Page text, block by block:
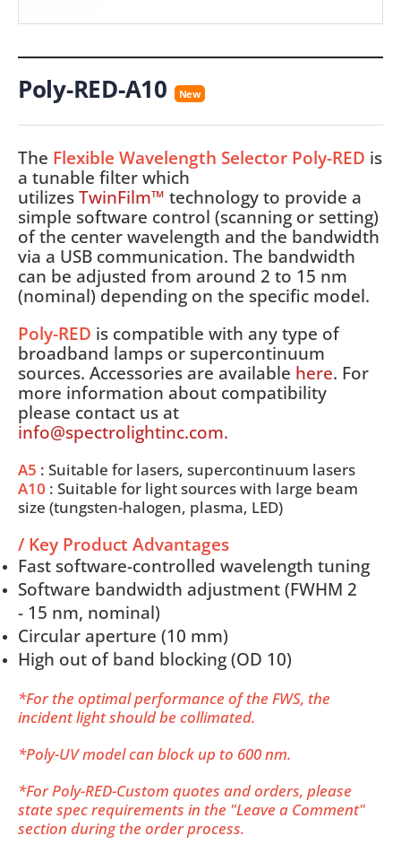
Poly-RED-A10 New
The Flexible Wavelength Selector Poly-RED is
a tunable filter which
utilizesTwinFilm™ technology to provide a
simple software control (scanning or setting)
of the center wavelength and the bandwidth
via a USB communication. The bandwidth
can be adjusted from around 2 to 15 nm
(nominal) depending on the specific model.
Poly-RED is compatible with any type of
broadband lamps or supercontinuum
sources. Accessories are available here. For
more information about compatibility
please contact us at
info@spectrolightinc.com.
A5 : Suitable for lasers, supercontinuum lasers
A10 : Suitable for light sources with large beam
size (tungsten-halogen, plasma, LED)
/ Key Product Advantages
Fast software-controlled wavelength tuning
Software bandwidth adjustment (FWHM 2
- 15 nm, nominal)
Circular aperture (10 mm)
High out of band blocking (OD 10)
*For the optimal performance of the FWS, the
incident light should be collimated.
*Poly-UV model can block up to 600 nm.
*For Poly-RED-Custom quotes and orders, please
state spec requirements in the "Leave a Comment"
section during the order process.